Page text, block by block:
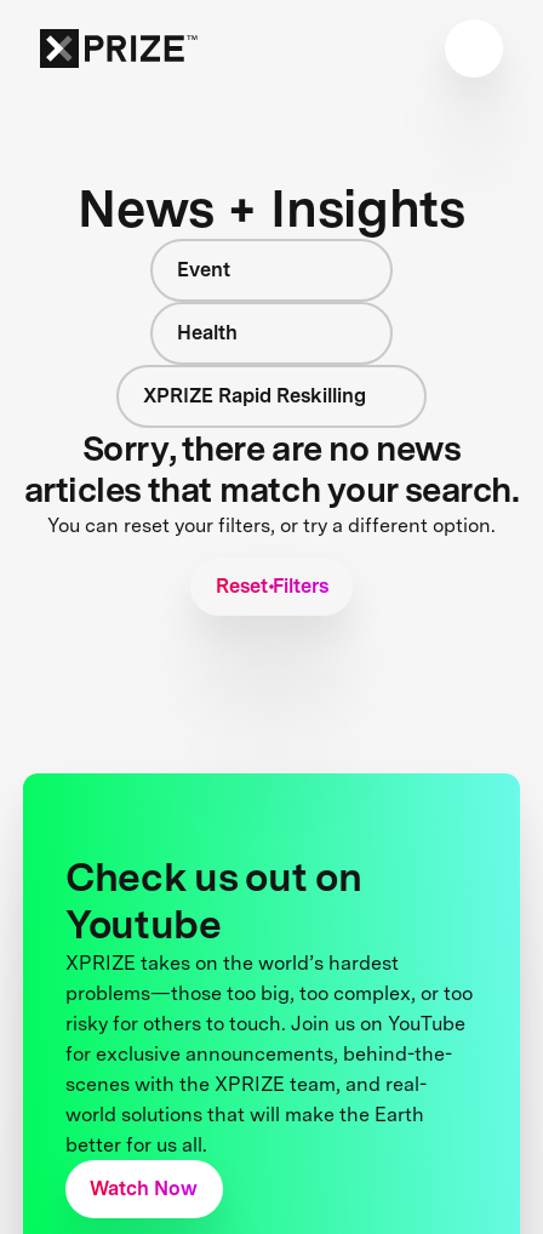
News + Insights
Event
Health
XPRIZE Rapid Reskilling
Sorry, there are no news
articles that match your search.
You can reset your filters, or try a different option.
Reset Filters
Check us out on
Youtube
XPRIZE takes on the world’s hardest
problems—those too big, too complex, or too
risky for others to touch. Join us on YouTube
for exclusive announcements, behind-the-
scenes with the XPRIZE team, and real-
world solutions that will make the Earth
better for us all.
Watch Now